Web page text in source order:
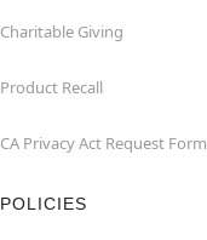
Charitable Giving
Product Recall
CA Privacy Act Request Form
POLICIES